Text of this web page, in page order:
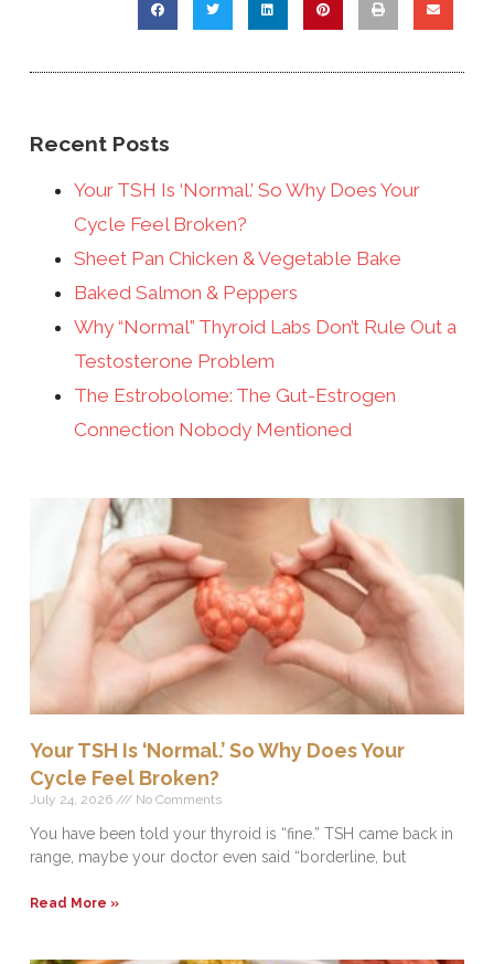
Recent Posts
Your TSH Is ‘Normal.’ So Why Does Your
Cycle Feel Broken?
Sheet Pan Chicken & Vegetable Bake
Baked Salmon & Peppers
Why “Normal” Thyroid Labs Don’t Rule Out a
Testosterone Problem
The Estrobolome: The Gut-Estrogen
Connection Nobody Mentioned
Your TSH Is ‘Normal.’ So Why Does Your
Cycle Feel Broken?
July 24, 2026 No Comments
You have been told your thyroid is “fine.” TSH came back in
range, maybe your doctor even said “borderline, but
Read More »